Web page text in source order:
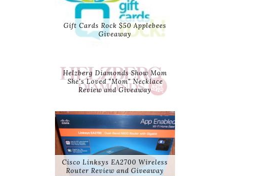
Gift Cards Rock $50 Applebees
Giveaway
Helzberg Diamonds Show Mom
She's Loved "Mom" Necklace
Review and Giveaway
Cisco Linksys EA2700 Wireless
Router Review and Giveaway